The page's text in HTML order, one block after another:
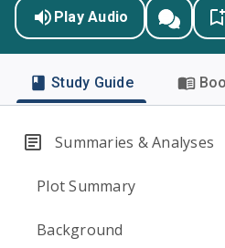
Play Audio
Study Guide
Summaries & Analyses
Plot Summary
Background